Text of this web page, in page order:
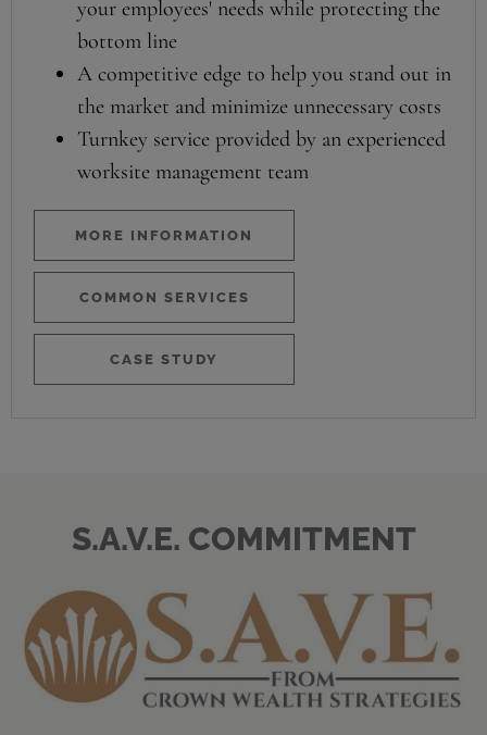
your employees' needs while protecting the
bottom line
A competitive edge to help you stand out in
the market and minimize unnecessary costs
Turnkey service provided by an experienced
worksite management team
MORE INFORMATION
COMMON SERVICES
CASE STUDY
S.A.V.E. COMMITMENT